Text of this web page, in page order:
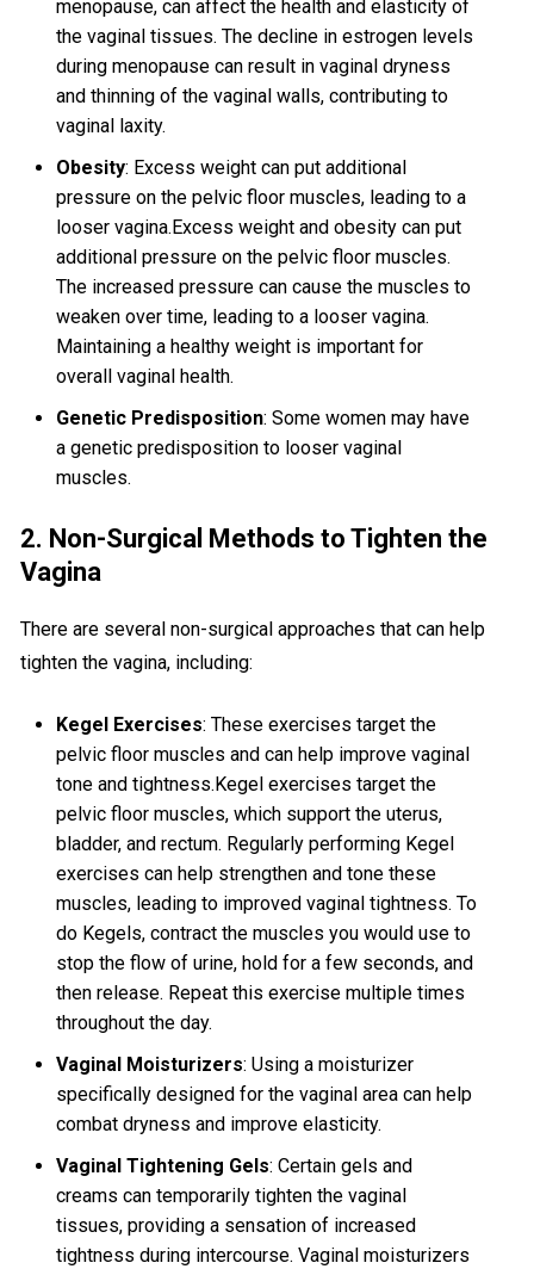
menopause, can affect the health and elasticity of
the vaginal tissues. The decline in estrogen levels
during menopause can result in vaginal dryness
and thinning of the vaginal walls, contributing to
vaginal laxity.
Obesity: Excess weight can put additional
pressure on the pelvic floor muscles, leading to a
looser vagina.Excess weight and obesity can put
additional pressure on the pelvic floor muscles.
The increased pressure can cause the muscles to
weaken over time, leading to a looser vagina.
Maintaining a healthy weight is important for
overall vaginal health.
Genetic Predisposition: Some women may have
a genetic predisposition to looser vaginal
muscles.
2. Non-Surgical Methods to Tighten the
Vagina
There are several non-surgical approaches that can help
tighten the vagina, including:
Kegel Exercises: These exercises target the
pelvic floor muscles and can help improve vaginal
tone and tightness.Kegel exercises target the
pelvic floor muscles, which support the uterus,
bladder, and rectum. Regularly performing Kegel
exercises can help strengthen and tone these
muscles, leading to improved vaginal tightness. To
do Kegels, contract the muscles you would use to
stop the flow of urine, hold for a few seconds, and
then release. Repeat this exercise multiple times
throughout the day.
Vaginal Moisturizers: Using a moisturizer
specifically designed for the vaginal area can help
combat dryness and improve elasticity.
Vaginal Tightening Gels: Certain gels and
creams can temporarily tighten the vaginal
tissues, providing a sensation of increased
tightness during intercourse. Vaginal moisturizers